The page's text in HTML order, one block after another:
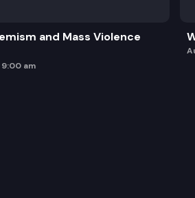
and Mass Violence
9:00 am